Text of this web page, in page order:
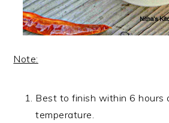
Note:
Best to finish within 6 hours
temperature.